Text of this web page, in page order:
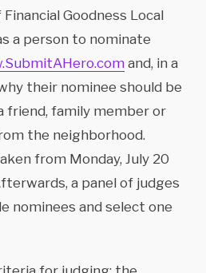
Goodness Local
a person to nominate
and, in a
their nominee should be
friend, family member or
the neighborhood.
from Monday, July 20
a panel of judges
nominees and select one